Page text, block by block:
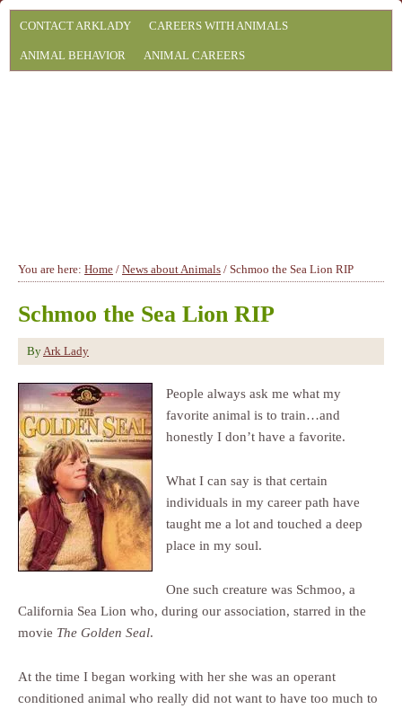
CONTACT ARKLADY CAREERS WITH ANIMALS
ANIMAL BEHAVIOR ANIMAL CAREERS
You are here: Home / News about Animals / Schmoo the Sea Lion RIP
Schmoo the Sea Lion RIP
ByArk Lady
People always ask me what my
favorite animal is to train…and
honestly I don’t have a favorite.
What I can say is that certain
individuals in my career path have
taught me a lot and touched a deep
place in my soul.
One such creature was Schmoo, a
California Sea Lion who, during our association, starred in the
movie The Golden Seal.
At the time I began working with her she was an operant
conditioned animal who really did not want to have too much to